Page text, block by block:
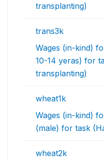
transplanting)
trans3k
Wages (in-kind)
10-14 yeras) for
transplanting)
wheat1k
Wages (in-kind)
(male) for task
wheat2k